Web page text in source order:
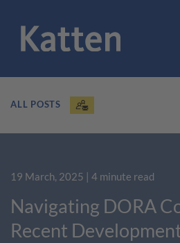
ALL POSTS
19 March, 2025 | 4 minute read
Navigating DORA
Recent